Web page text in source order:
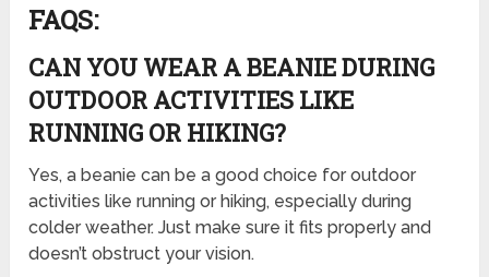
FAQS:
CAN YOU WEAR A BEANIE DURING
OUTDOOR ACTIVITIES LIKE
RUNNING OR HIKING?
Yes, a beanie can be a good choice for outdoor
activities like running or hiking, especially during
colder weather. Just make sure it fits properly and
doesn’t obstruct your vision.